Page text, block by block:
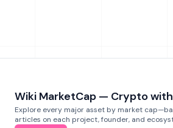
Wiki MarketCap — Crypto
Explore every major asset by market
articles on each project, founder, and